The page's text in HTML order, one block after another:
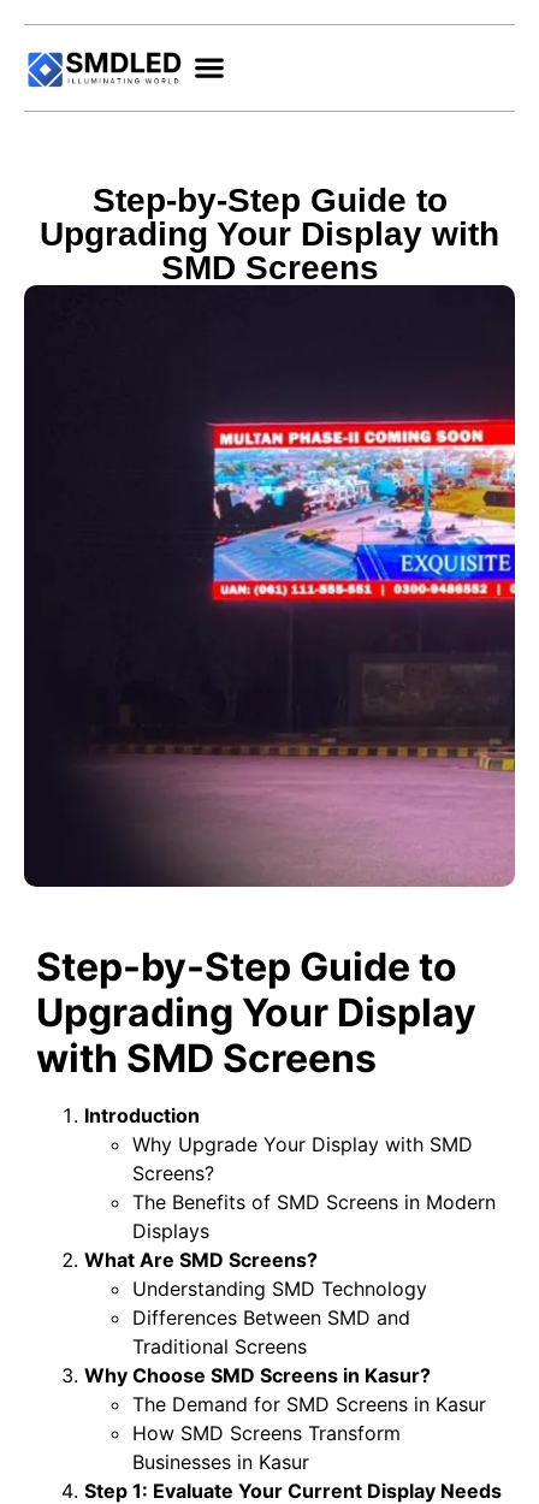
Step-by-Step Guide to
Upgrading Your Display with
SMD Screens
Step-by-Step Guide to
Upgrading Your Display
with SMD Screens
Introduction
Why Upgrade Your Display with SMD
Screens?
The Benefits of SMD Screens in Modern
Displays
What Are SMD Screens?
Understanding SMD Technology
Differences Between SMD and
Traditional Screens
Why Choose SMD Screens in Kasur?
The Demand for SMD Screens in Kasur
How SMD Screens Transform
Businesses in Kasur
Step 1: Evaluate Your Current Display Needs